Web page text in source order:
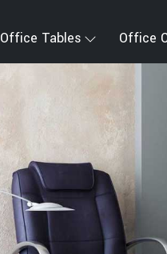
Office Tables Office